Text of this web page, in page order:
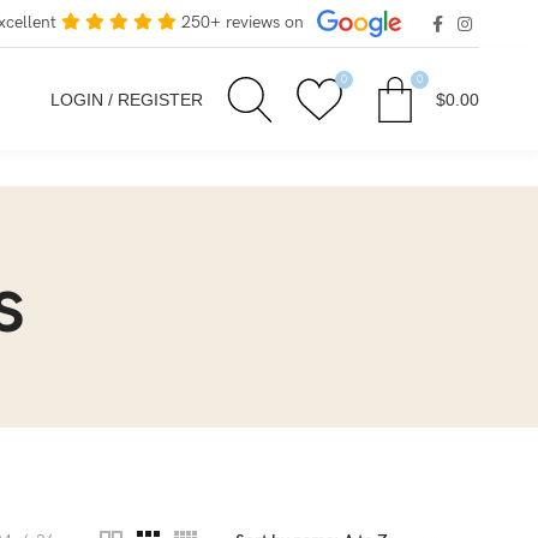
250+ reviews on
LOGIN / REGISTER
0 0
$0.00